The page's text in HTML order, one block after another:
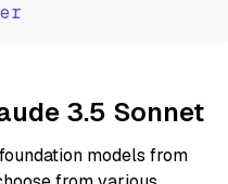
3.5 Sonnet
models from